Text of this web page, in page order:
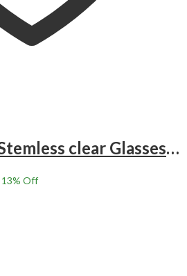
Set of 6 630Ml Stemless clear Glasses-CBO1-06
13% Off